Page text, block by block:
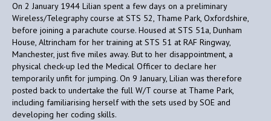
On 2 January 1944 Lilian spent a few days on a preliminary
Wireless/Telegraphy course at STS 52, Thame Park, Oxfordshire,
before joining a parachute course. Housed at STS 51a, Dunham
House, Altrincham for her training at STS 51 at RAF Ringway,
Manchester, just five miles away. But to her disappointment, a
physical check-up led the Medical Officer to declare her
temporarily unfit for jumping. On 9 January, Lilian was therefore
posted back to undertake the full W/T course at Thame Park,
including familiarising herself with the sets used by SOE and
developing her coding skills.